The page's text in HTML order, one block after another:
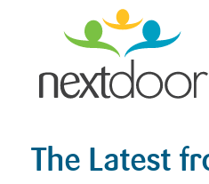
The Latest